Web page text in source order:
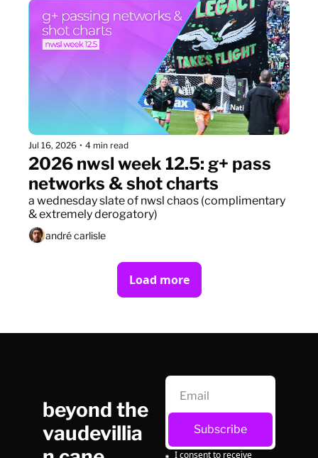
Jul 16, 2026 • 4 min read
2026 nwsl week 12.5: g+ pass
networks & shot charts
a wednesday slate of nwsl chaos (complimentary
& extremely derogatory)
andré carlisle
Load more
beyond the
vaudevillia
Subscribe
I consent to receive